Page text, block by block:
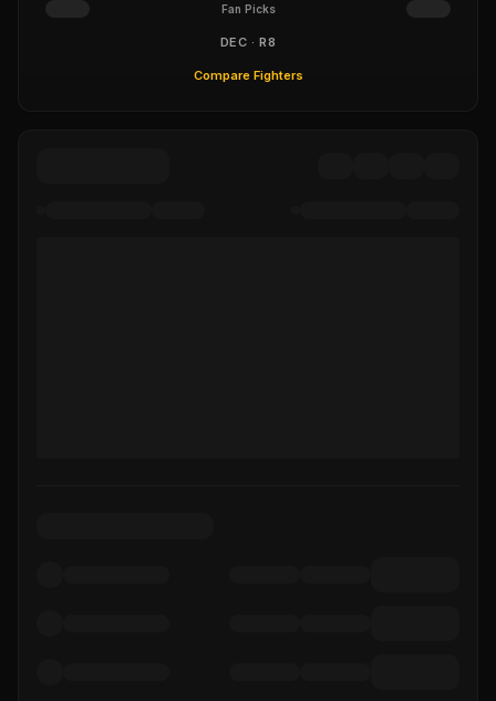
Fan Picks
DEC · R8
Compare Fighters